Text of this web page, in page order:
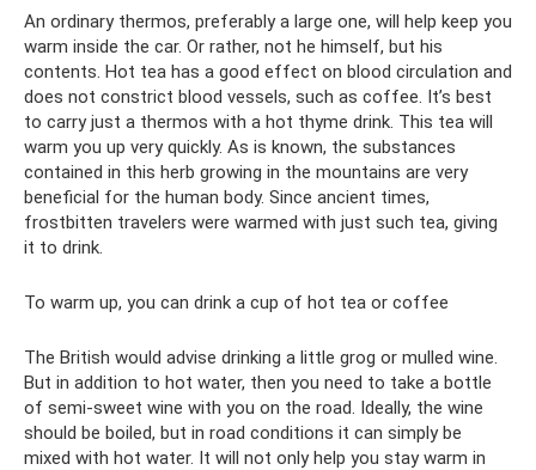
An ordinary thermos, preferably a large one, will help keep you
warm inside the car. Or rather, not he himself, but his
contents. Hot tea has a good effect on blood circulation and
does not constrict blood vessels, such as coffee. It’s best
to carry just a thermos with a hot thyme drink. This tea will
warm you up very quickly. As is known, the substances
contained in this herb growing in the mountains are very
beneficial for the human body. Since ancient times,
frostbitten travelers were warmed with just such tea, giving
it to drink.
To warm up, you can drink a cup of hot tea or coffee
The British would advise drinking a little grog or mulled wine.
But in addition to hot water, then you need to take a bottle
of semi-sweet wine with you on the road. Ideally, the wine
should be boiled, but in road conditions it can simply be
mixed with hot water. It will not only help you stay warm in